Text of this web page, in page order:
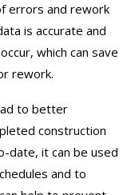
errors and rework
is accurate and
which can save
rework.
to better
construction
date, it can be used
and to